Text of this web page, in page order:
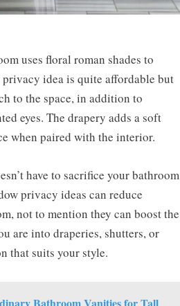
uses floral roman shades to
idea is quite affordable but
to the space, in addition to
eyes. The drapery adds a soft
when paired with the interior.
have to sacrifice your bathroom
privacy ideas can reduce
not to mention they can boost the
are into draperies, shutters, or
that suits your style.
Bathroom Vanities for Tall